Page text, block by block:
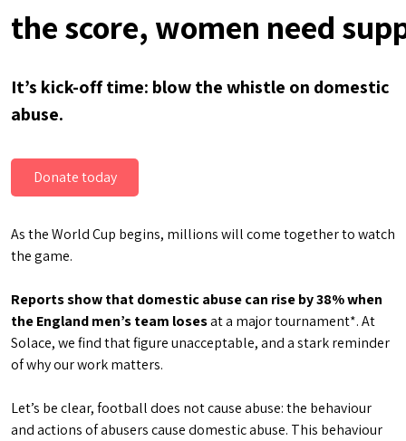
the score, women need
It’s kick-off time: blow the whistle on domestic
abuse.
Donate today
As the World Cup begins, millions will come together to watch
the game.
Reports show that domestic abuse can rise by 38% when
the England men’s team losesat a major tournament*. At
Solace, we find that figure unacceptable, and a stark reminder
of why our work matters.
Let’s be clear, football does not cause abuse: the behaviour
and actions of abusers cause domestic abuse. This behaviour